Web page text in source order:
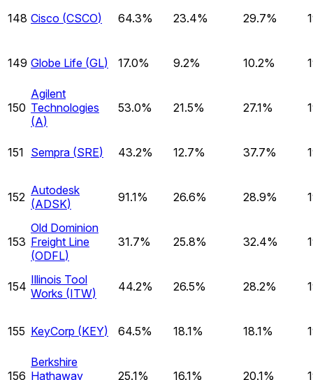
148 Cisco (CSCO) 64.3% 23.4% 29.7%
149 Globe Life (GL) 17.0% 9.2% 10.2%
150
Agilent
Technologies
(A)
53.0% 21.5% 27.1%
151 Sempra (SRE) 43.2% 12.7% 37.7%
152 Autodesk
(ADSK) 91.1% 26.6% 28.9%
153
Old Dominion
Freight Line
(ODFL)
31.7% 25.8% 32.4%
154 Illinois Tool
Works (ITW) 44.2% 26.5% 28.2%
155 KeyCorp (KEY) 64.5% 18.1% 18.1%
156
Berkshire
Hathaway
25.1% 16.1% 20.1%